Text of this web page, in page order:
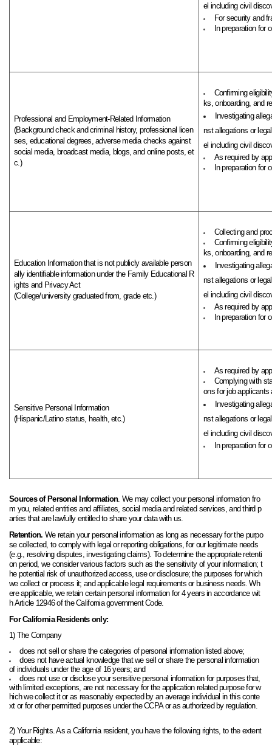
el including civil
For security and
In preparation for
Professional and Employment-Related Information
(Background check and criminal history, professional licen
ses, educational degrees, adverse media checks against
social media, broadcast media, blogs, and online posts, et
c.)
Confirming
ks, onboarding, and
Investigating
nst allegations or
el including civil
As required by
In preparation for
Education Information that is not publicly available person
ally identifiable information under the Family Educational R
ights and Privacy Act
(College/university graduated from, grade etc.)
Collecting and
Confirming
ks, onboarding, and
Investigating
nst allegations or
el including civil
As required by
In preparation for
Sensitive Personal Information
(Hispanic/Latino status, health, etc.)
As required by
Complying with
ons for job applicants
Investigating
nst allegations or
el including civil
In preparation for
Sources of Personal Information. We may collect your personal information fro
m you, related entities and affiliates, social media and related services, and third p
arties that are lawfully entitled to share your data with us.
Retention. We retain your personal information as long as necessary for the purpo
se collected, to comply with legal or reporting obligations, for our legitimate needs
(e.g., resolving disputes, investigating claims). To determine the appropriate retenti
on period, we consider various factors such as the sensitivity of your information; t
he potential risk of unauthorized access, use or disclosure; the purposes for which
we collect or process it; and applicable legal requirements or business needs. Wh
ere applicable, we retain certain personal information for 4 years in accordance wit
h Article 12946 of the California governmentCode.
For California Residents only:
1) The Company
does not sell or share the categories of personal information listed above;
does not have actual knowledge that we sell or share the personal information
of individuals under the age of 16 years; and
does not use or disclose your sensitive personal information for purposes that,
with limited exceptions, are not necessary for the application related purpose for w
hich we collect it or as reasonably expected by an average individual in this conte
xt or for other permitted purposes under the CCPA or as authorized by regulation.
2) Your Rights. As a California resident, you have the following rights, to the extent
applicable: